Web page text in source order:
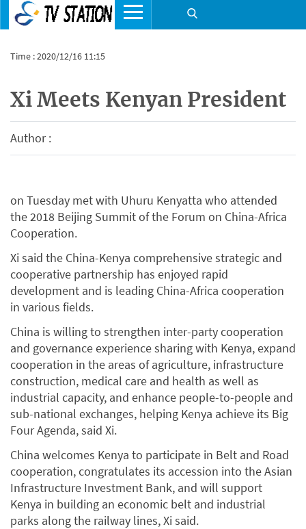
Time : 2020/12/16 11:15
Xi Meets Kenyan President
Author :
on Tuesday met with Uhuru Kenyatta who attended
the 2018 Beijing Summit of the Forum on China-Africa
Cooperation.
Xi said the China-Kenya comprehensive strategic and
cooperative partnership has enjoyed rapid
development and is leading China-Africa cooperation
in various fields.
China is willing to strengthen inter-party cooperation
and governance experience sharing with Kenya, expand
cooperation in the areas of agriculture, infrastructure
construction, medical care and health as well as
industrial capacity, and enhance people-to-people and
sub-national exchanges, helping Kenya achieve its Big
Four Agenda, said Xi.
China welcomes Kenya to participate in Belt and Road
cooperation, congratulates its accession into the Asian
Infrastructure Investment Bank, and will support
Kenya in building an economic belt and industrial
parks along the railway lines, Xi said.